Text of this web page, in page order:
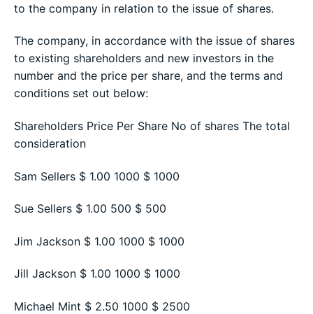
to the company in relation to the issue of shares.
The company, in accordance with the issue of shares
to existing shareholders and new investors in the
number and the price per share, and the terms and
conditions set out below:
Shareholders Price Per Share No of shares The total
consideration
Sam Sellers $ 1.00 1000 $ 1000
Sue Sellers $ 1.00 500 $ 500
Jim Jackson $ 1.00 1000 $ 1000
Jill Jackson $ 1.00 1000 $ 1000
Michael Mint $ 2.50 1000 $ 2500